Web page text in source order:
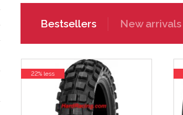
Bestsellers New arrivals
22% less